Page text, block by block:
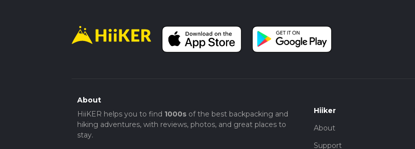
About
HiiKER helps you to find 1000sof the best backpacking and
hiking adventures, with reviews, photos, and great places to
stay.
Hiiker
About
Support